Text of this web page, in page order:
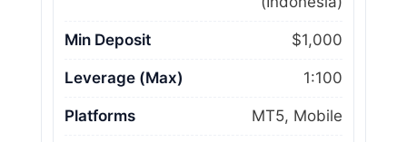
Min Deposit $1,000
Leverage (Max) 1:100
Platforms MT5, Mobile